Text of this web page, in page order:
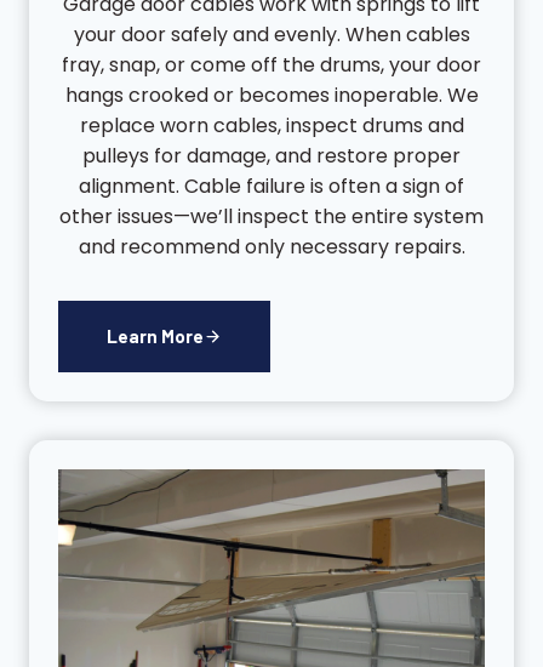
your door safely and evenly. When cables
fray, snap, or come off the drums, your door
hangs crooked or becomes inoperable. We
replace worn cables, inspect drums and
pulleys for damage, and restore proper
alignment. Cable failure is often a sign of
other issues—we’ll inspect the entire system
and recommend only necessary repairs.
Learn More